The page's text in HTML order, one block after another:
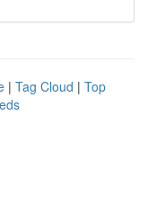
| Tag Cloud | Top